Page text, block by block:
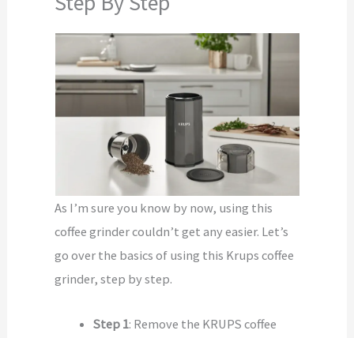
As I’m sure you know by now, using this
coffee grinder couldn’t get any easier. Let’s
go over the basics of using this Krups coffee
grinder, step by step.
Step 1: Remove the KRUPS coffee